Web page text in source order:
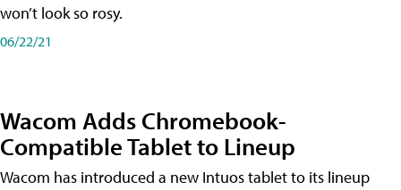
won’t look so rosy.
06/22/21
Wacom Adds Chromebook-
Compatible Tablet to Lineup
Wacom has introduced a new Intuos tablet to its lineup